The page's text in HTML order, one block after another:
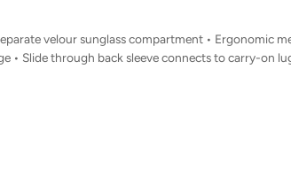
velour sunglass compartment • Ergonomic
• Slide through back sleeve connects to carry-on